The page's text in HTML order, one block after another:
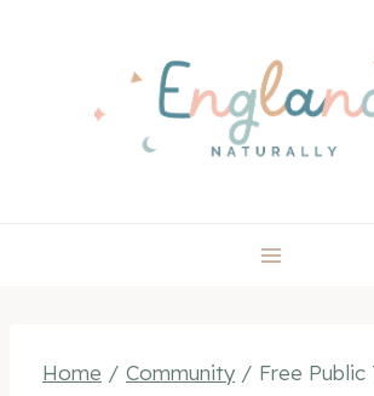
Home / Community / Free